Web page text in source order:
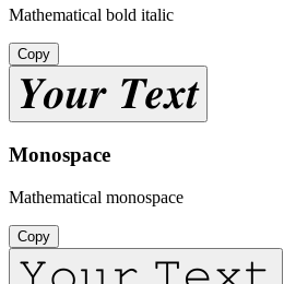
Mathematical bold italic
Copy
𝒀𝒐𝒖𝒓 𝑻𝒆𝒙𝒕
Monospace
Mathematical monospace
Copy